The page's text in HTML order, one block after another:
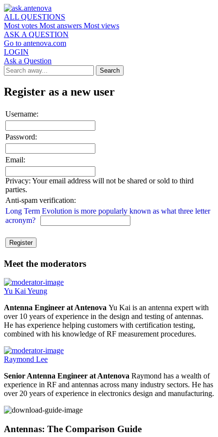
ALL QUESTIONS
Most votes Most answers Most views
ASK A QUESTION
Go to antenova.com
LOGIN
Ask a Question
Register as a new user
Username:
Password:
Email:
Privacy: Your email address will not be shared or sold to third
parties.
Anti-spam verification:
Long Term Evolution is more popularly known as what three letter
acronym?
Meet the moderators
Yu Kai Yeung
Antenna Engineer at Antenova Yu Kai is an antenna expert with
over 10 years of experience in the design and testing of antennas.
He has experience helping customers with certification testing,
combined with his knowledge of RF measurement procedures.
Raymond Lee
Senior Antenna Engineer at Antenova Raymond has a wealth of
experience in RF and antennas across many industry sectors. He has
over 20 years of experience in electronics design and manufacturing.
Antennas: The Comparison Guide